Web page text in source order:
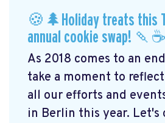
🍪🌲Holiday treats this
annual cookie swap! 🍡☕️
As 2018 comes to an
take a moment to
all our efforts and
in Berlin this year. Let's